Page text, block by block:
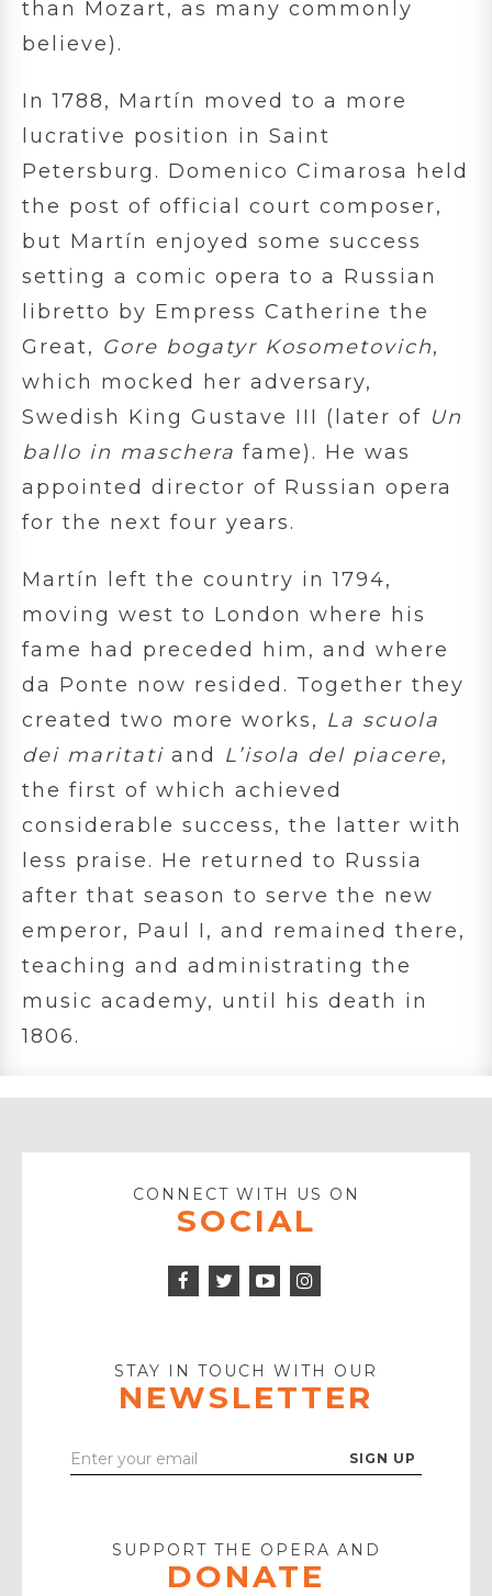
than Mozart, as many commonly
believe).
In 1788, Martín moved to a more
lucrative position in Saint
Petersburg. Domenico Cimarosa held
the post of official court composer,
but Martín enjoyed some success
setting a comic opera to a Russian
libretto by Empress Catherine the
Great, Gore bogatyr Kosometovich,
which mocked her adversary,
Swedish King Gustave III (later of Un
ballo in maschera fame). He was
appointed director of Russian opera
for the next four years.
Martín left the country in 1794,
moving west to London where his
fame had preceded him, and where
da Ponte now resided. Together they
created two more works, La scuola
dei maritati and L’isola del piacere,
the first of which achieved
considerable success, the latter with
less praise. He returned to Russia
after that season to serve the new
emperor, Paul I, and remained there,
teaching and administrating the
music academy, until his death in
1806.
CONNECT WITH US ON
SOCIAL
Facebook
Twitter
Icon
STAY IN TOUCH WITH OUR
NEWSLETTER
Enter
SUPPORT THE OPERA AND
DONATE